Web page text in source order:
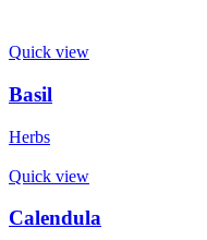
Quick view
Basil
Herbs
Quick view
Calendula